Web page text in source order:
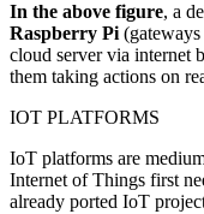
In the above figure, a
Raspberry Pi(gateways
cloud server via internet
them taking actions on
IOT PLATFORMS
IoT platforms are
Internet of Things first
already ported IoT